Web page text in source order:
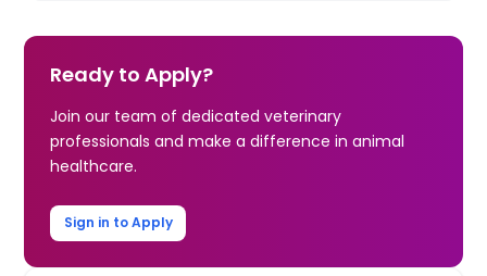
Ready to Apply?
Join our team of dedicated veterinary
professionals and make a difference in animal
healthcare.
Sign in to Apply